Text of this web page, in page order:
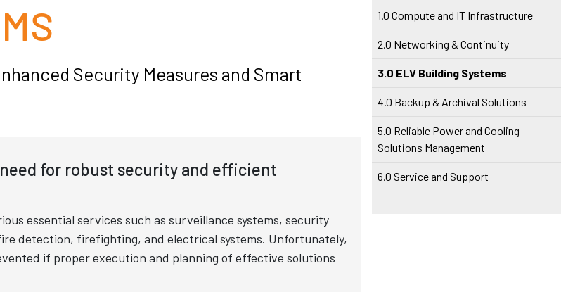
Security Measures and Smart
for robust security and efficient
essential services such as surveillance systems, security
detection, firefighting, and electrical systems. Unfortunately,
if proper execution and planning of effective solutions
1.0 Compute and IT Infrastructure
2.0 Networking & Continuity
3.0 ELV Building Systems
4.0 Backup & Archival Solutions
5.0 Reliable Power and Cooling
Solutions Management
6.0 Service and Support